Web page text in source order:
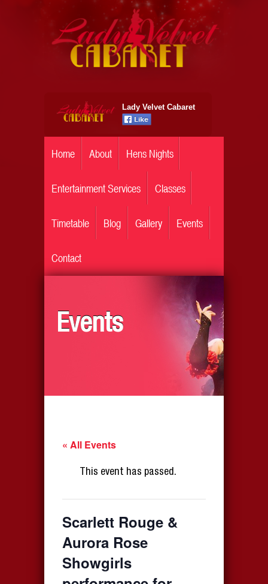
Lady Velvet Cabaret
Home About Hens Nights
Entertainment Services Classes
Timetable Blog Gallery Events
Contact
Events
« All Events
This event has passed.
Scarlett Rouge &
Aurora Rose
Showgirls